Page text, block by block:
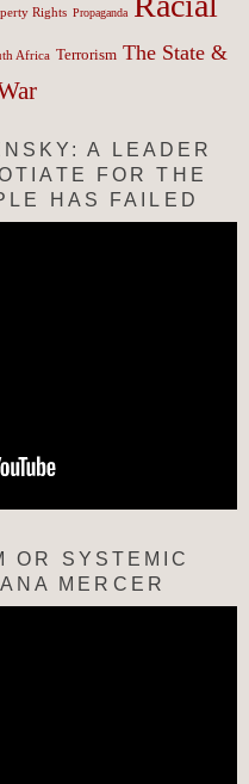
Rights Propaganda
Africa Terrorism The State &
A LEADER
FOR THE
HAS FAILED
OR SYSTEMIC
MERCER